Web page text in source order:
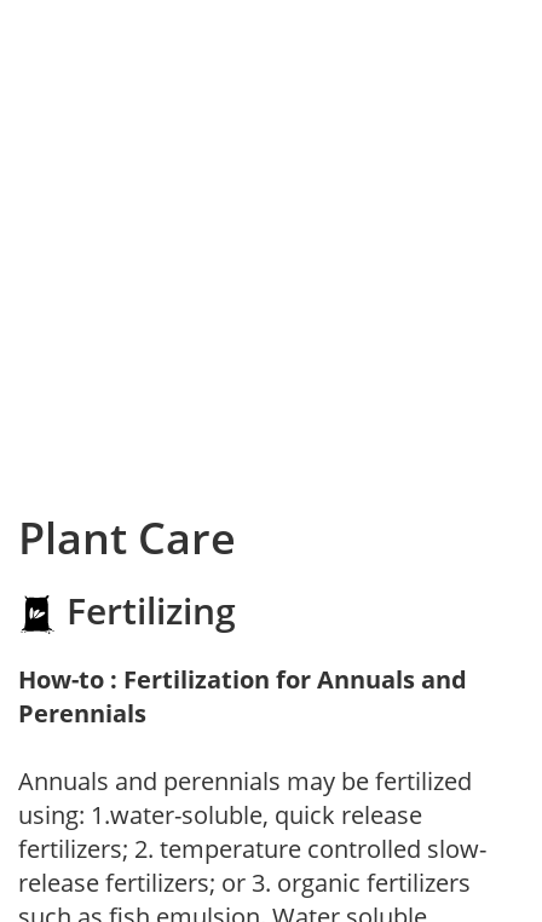
Plant Care
Fertilizing
How-to : Fertilization for Annuals and
Perennials
Annuals and perennials may be fertilized
using: 1.water-soluble, quick release
fertilizers; 2. temperature controlled slow-
release fertilizers; or 3. organic fertilizers